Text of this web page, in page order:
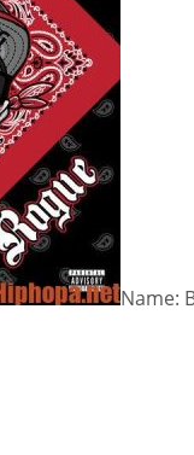
Name: